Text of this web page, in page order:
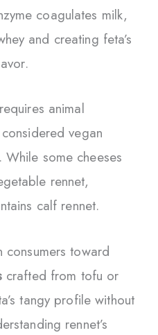
coagulates milk,
and creating feta’s
animal
vegan
While some cheeses
rennet,
calf rennet.
consumers toward
crafted from tofu or
tangy profile without
rennet’s